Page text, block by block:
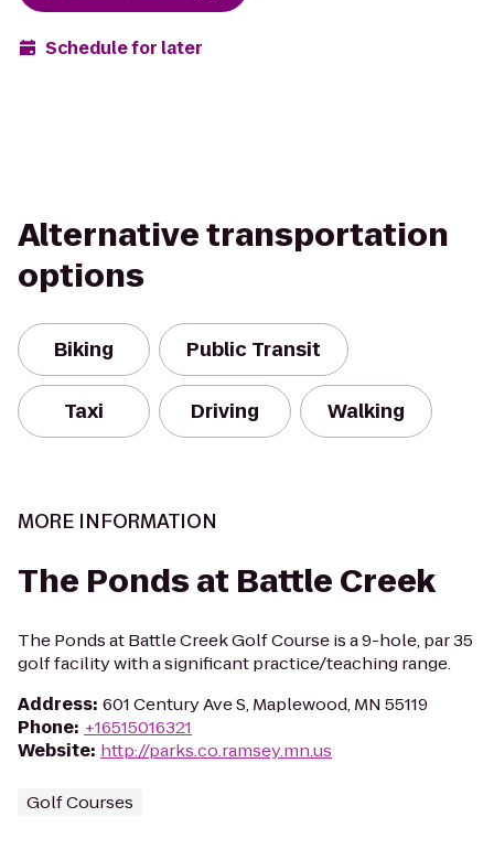
Schedule for later
Alternative transportation
options
Biking Public Transit
Taxi Driving Walking
MORE INFORMATION
The Ponds at Battle Creek
The Ponds at Battle Creek Golf Course is a 9-hole, par 35
golf facility with a significant practice/teaching range.
Address: 601 Century Ave S, Maplewood, MN 55119
Phone: +16515016321
Website: http://parks.co.ramsey.mn.us
Golf Courses